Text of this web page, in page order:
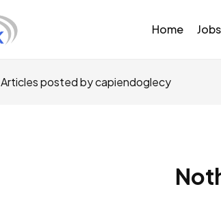
Home Jobs
Articles posted by capiendoglecy